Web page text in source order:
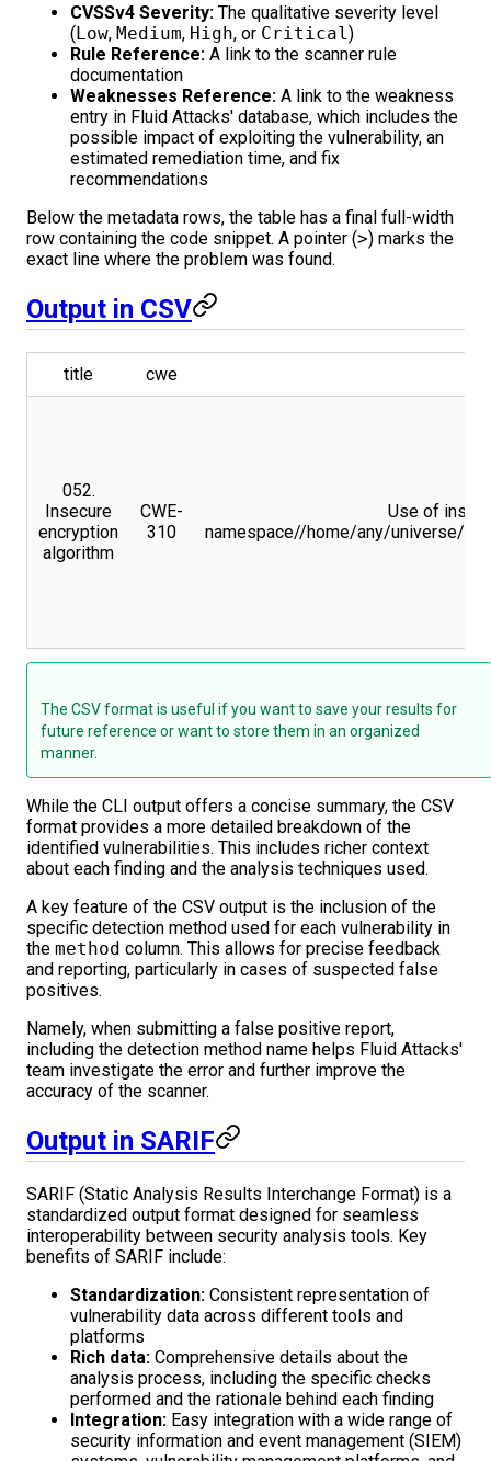
CVSSv4 Severity: The qualitative severity level
(Low, Medium, High, or Critical)
Rule Reference: A link to the scanner rule
documentation
Weaknesses Reference: A link to the weakness
entry in Fluid Attacks' database, which includes the
possible impact of exploiting the vulnerability, an
estimated remediation time, and fix
recommendations
Below the metadata rows, the table has a final full-width
row containing the code snippet. A pointer (>) marks the
exact line where the problem was found.
Output in CSV
title cwe
052.
Insecure
encryption
algorithm
CWE-
310
Use of
namespace//home/any/universe/
The CSV format is useful if you want to save your results for
future reference or want to store them in an organized
manner.
While the CLI output offers a concise summary, the CSV
format provides a more detailed breakdown of the
identified vulnerabilities. This includes richer context
about each finding and the analysis techniques used.
A key feature of the CSV output is the inclusion of the
specific detection method used for each vulnerability in
the method column. This allows for precise feedback
and reporting, particularly in cases of suspected false
positives.
Namely, when submitting a false positive report,
including the detection method name helps Fluid Attacks'
team investigate the error and further improve the
accuracy of the scanner.
Output in SARIF
SARIF (Static Analysis Results Interchange Format) is a
standardized output format designed for seamless
interoperability between security analysis tools. Key
benefits of SARIF include:
Standardization: Consistent representation of
vulnerability data across different tools and
platforms
Rich data: Comprehensive details about the
analysis process, including the specific checks
performed and the rationale behind each finding
Integration: Easy integration with a wide range of
security information and event management (SIEM)